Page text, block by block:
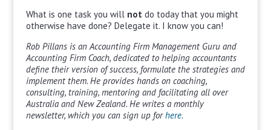
What is one task you will notdo today that you might
otherwise have done? Delegate it. I know you can!
Rob Pillans is an Accounting Firm Management Guru and
Accounting Firm Coach, dedicated to helping accountants
define their version of success, formulate the strategies and
implement them. He provides hands on coaching,
consulting, training, mentoring and facilitating all over
Australia and New Zealand. He writes a monthly
newsletter, which you can sign up forhere.